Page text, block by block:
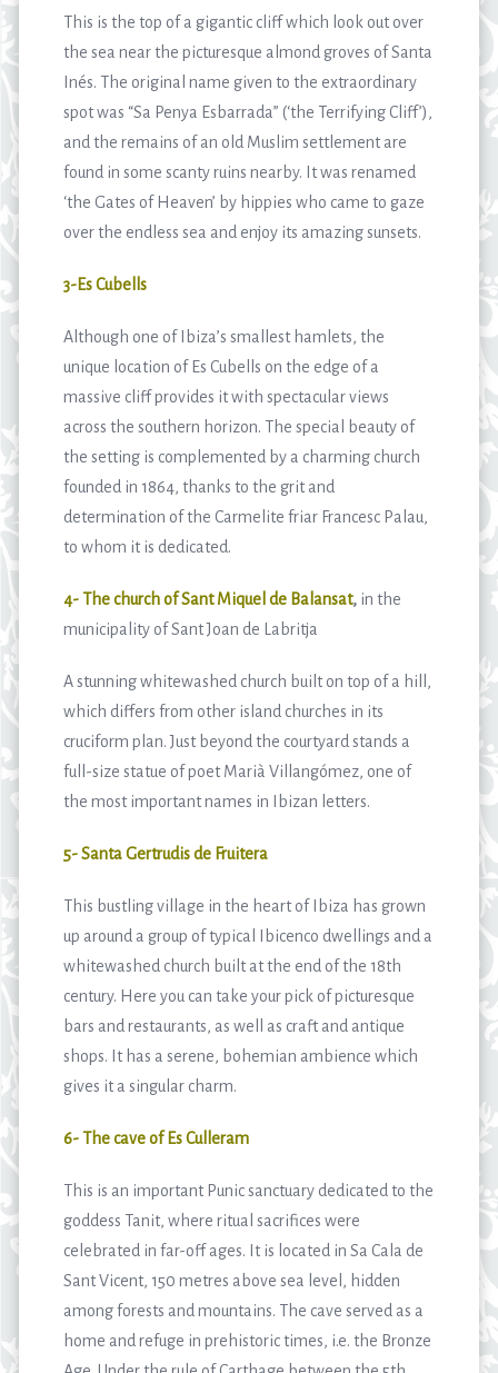
This is the top of a gigantic cliff which look out over
the sea near the picturesque almond groves of Santa
Inés. The original name given to the extraordinary
spot was “Sa Penya Esbarrada” (‘the Terrifying Cliff’),
and the remains of an old Muslim settlement are
found in some scanty ruins nearby. It was renamed
‘the Gates of Heaven’ by hippies who came to gaze
over the endless sea and enjoy its amazing sunsets.
3-Es Cubells
Although one of Ibiza’s smallest hamlets, the
unique location of Es Cubells on the edge of a
massive cliff provides it with spectacular views
across the southern horizon. The special beauty of
the setting is complemented by a charming church
founded in 1864, thanks to the grit and
determination of the Carmelite friar Francesc Palau,
to whom it is dedicated.
4- The church of Sant Miquel de Balansat, in the
municipality of Sant Joan de Labritja
A stunning whitewashed church built on top of a hill,
which differs from other island churches in its
cruciform plan. Just beyond the courtyard stands a
full-size statue of poet Marià Villangómez, one of
the most important names in Ibizan letters.
5- Santa Gertrudis de Fruitera
This bustling village in the heart of Ibiza has grown
up around a group of typical Ibicenco dwellings and a
whitewashed church built at the end of the 18th
century. Here you can take your pick of picturesque
bars and restaurants, as well as craft and antique
shops. It has a serene, bohemian ambience which
gives it a singular charm.
6- The cave of Es Culleram
This is an important Punic sanctuary dedicated to the
goddess Tanit, where ritual sacrifices were
celebrated in far-off ages. It is located in Sa Cala de
Sant Vicent, 150 metres above sea level, hidden
among forests and mountains. The cave served as a
home and refuge in prehistoric times, i.e. the Bronze